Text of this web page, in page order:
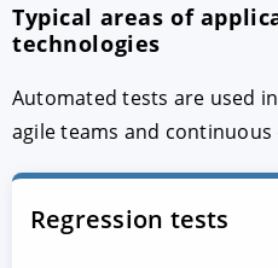
Typical areas of
technologies
Automated tests are used
agile teams and
Regression tests